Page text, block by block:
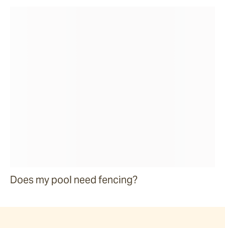
Does my pool need fencing?